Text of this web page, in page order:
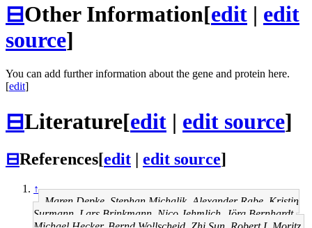
⊟Other Information[edit | edit
source]
You can add further information about the gene and protein here.
[edit]
⊟Literature[edit | edit source]
⊟References[edit | edit source]
↑
Maren Depke, Stephan Michalik, Alexander Rabe, Kristin
Surmann, Lars Brinkmann, Nico Jehmlich, Jörg Bernhardt,